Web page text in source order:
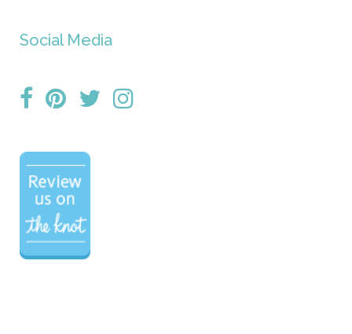
Social Media